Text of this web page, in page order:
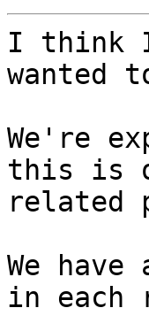
I think
wanted
We're
this is
We
in each